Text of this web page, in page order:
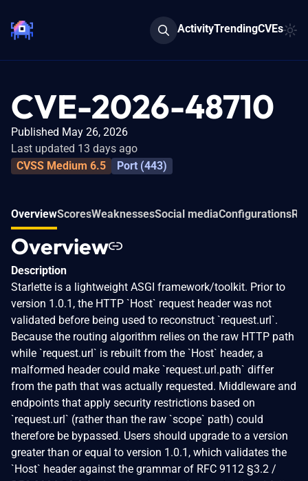
ActivityTrendingCVEs
CVE-2026-48710
Published May 26, 2026
Last updated 13 days ago
CVSS Medium 6.5
Port (443)
OverviewScoresWeaknessesSocial mediaConfigurations
Overview
Description
Starlette is a lightweight ASGI framework/toolkit. Prior to
version 1.0.1, the HTTP `Host` request header was not
validated before being used to reconstruct `request.url`.
Because the routing algorithm relies on the raw HTTP path
while `request.url` is rebuilt from the `Host` header, a
malformed header could make `request.url.path` differ
from the path that was actually requested. Middleware and
endpoints that apply security restrictions based on
`request.url` (rather than the raw `scope` path) could
therefore be bypassed. Users should upgrade to a version
greater than or equal to version 1.0.1, which validates the
`Host` header against the grammar of RFC 9112 §3.2 /